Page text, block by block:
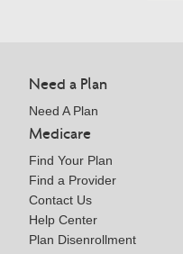
Need a Plan
Need A Plan
Medicare
Find Your Plan
Find a Provider
Contact Us
Help Center
Plan Disenrollment